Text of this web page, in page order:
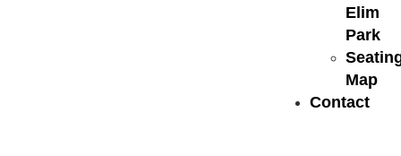
Elim
Park
Map
Contact